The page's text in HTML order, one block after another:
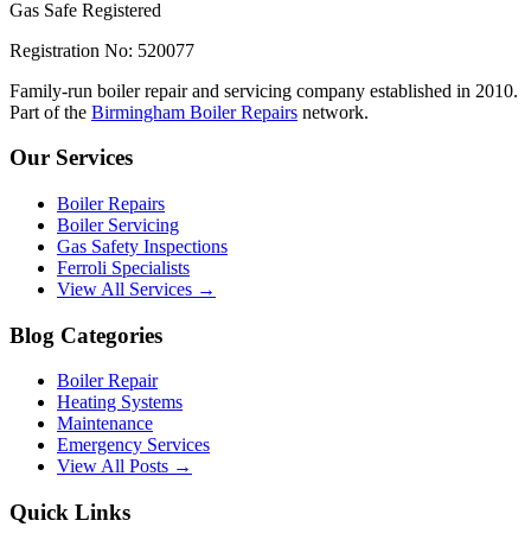
Gas Safe Registered
Registration No: 520077
Family-run boiler repair and servicing company established in 2010.
Part of the Birmingham Boiler Repairs network.
Our Services
Boiler Repairs
Boiler Servicing
Gas Safety Inspections
Ferroli Specialists
View All Services →
Blog Categories
Boiler Repair
Heating Systems
Maintenance
Emergency Services
View All Posts →
Quick Links